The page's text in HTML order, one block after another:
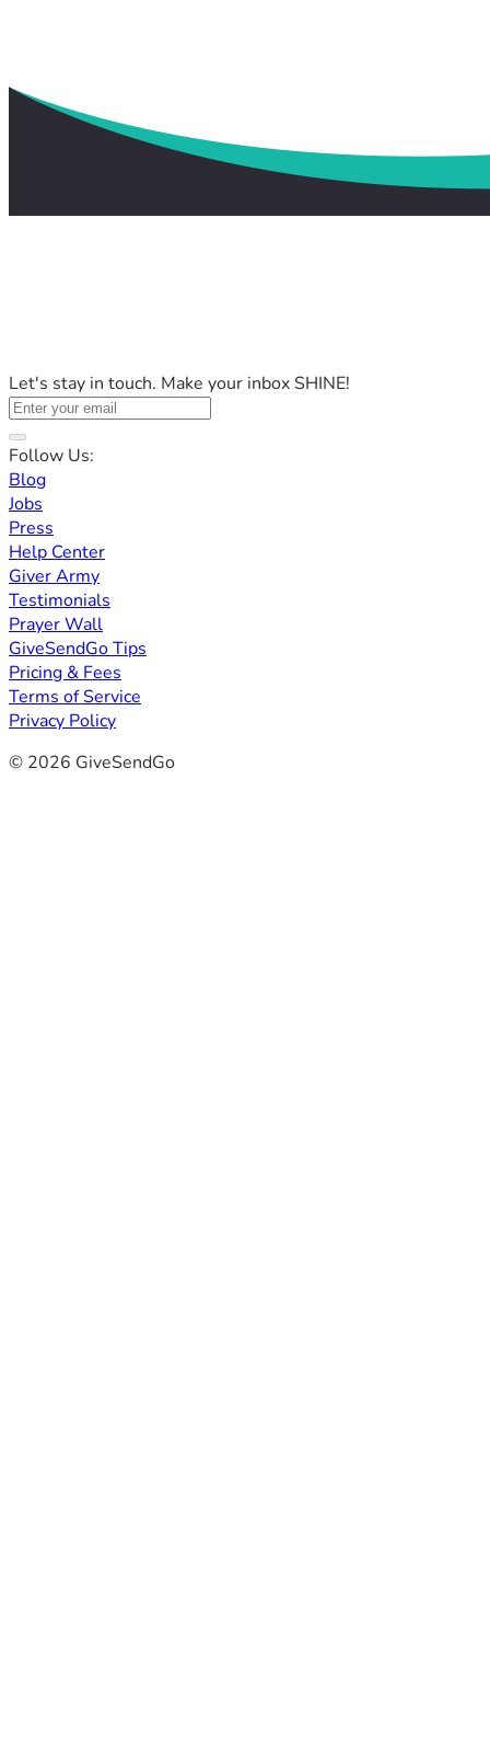
Let's stay in touch. Make your inbox SHINE!
Follow Us:
Blog
Jobs
Press
Help Center
Giver Army
Testimonials
Prayer Wall
GiveSendGo Tips
Pricing & Fees
Terms of Service
Privacy Policy
© 2026 GiveSendGo